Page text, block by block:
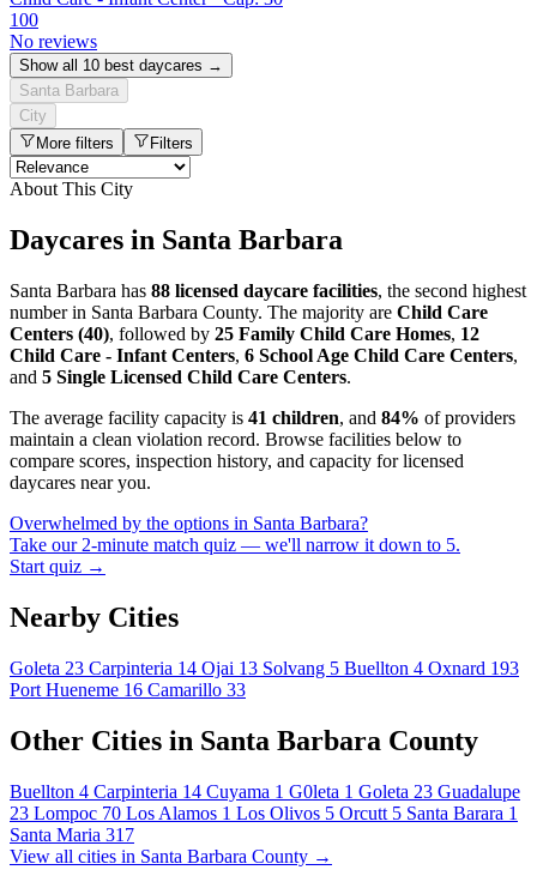
100
No reviews
Show all 10 best daycares →
Santa Barbara
City
More filters
Filters
About This City
Daycares in Santa Barbara
Santa Barbara has 88 licensed daycare facilities, the second highest
number in Santa Barbara County. The majority are Child Care
Centers (40), followed by 25 Family Child Care Homes, 12
Child Care - Infant Centers, 6 School Age Child Care Centers,
and 5 Single Licensed Child Care Centers.
The average facility capacity is 41 children, and 84% of providers
maintain a clean violation record. Browse facilities below to
compare scores, inspection history, and capacity for licensed
daycares near you.
Overwhelmed by the options in Santa Barbara?
Take our 2-minute match quiz — we'll narrow it down to 5.
Start quiz →
Nearby Cities
Goleta 23 Carpinteria 14 Ojai 13 Solvang 5 Buellton 4 Oxnard 193
Port Hueneme 16 Camarillo 33
Other Cities in Santa Barbara County
Buellton 4 Carpinteria 14 Cuyama 1 G0leta 1 Goleta 23 Guadalupe
23 Lompoc 70 Los Alamos 1 Los Olivos 5 Orcutt 5 Santa Barara 1
Santa Maria 317
View all cities in Santa Barbara County →